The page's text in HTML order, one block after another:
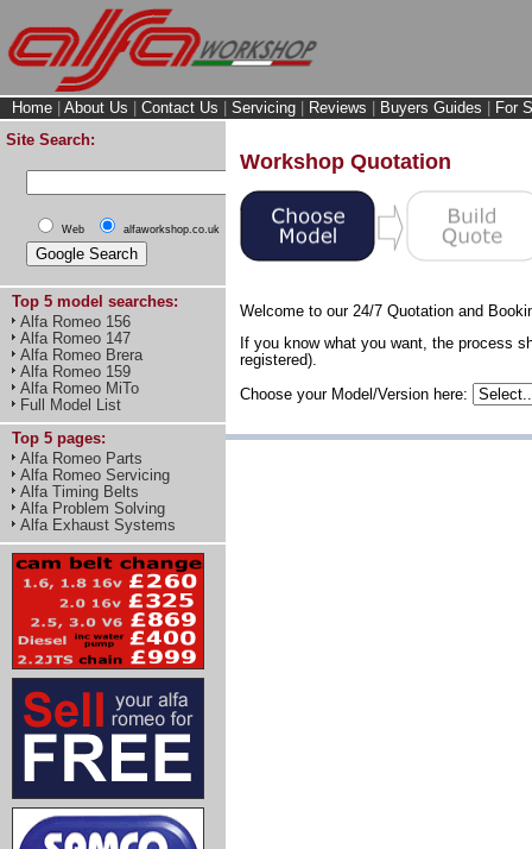
Home About Us Contact Us Servicing Reviews Buyers Guides
For
Site Search:
Web alfaworkshop.co.uk
Top 5 model searches:
Alfa Romeo 156
Alfa Romeo 147
Alfa Romeo Brera
Alfa Romeo 159
Alfa Romeo MiTo
Full Model List
Top 5 pages:
Alfa Romeo Parts
Alfa Romeo Servicing
Alfa Timing Belts
Alfa Problem Solving
Alfa Exhaust Systems
Workshop Quotation
Welcome to our 24/7 Quotation and
If you know what you want, the process
registered).
Choose your Model/Version here: